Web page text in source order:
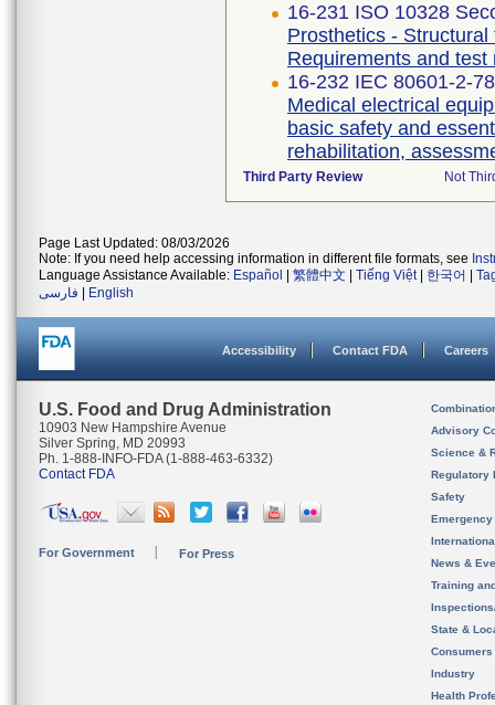
16-231 ISO 10328
Prosthetics -
Requirements and test
16-232 IEC 80601-2-
Medical electrical
basic safety and
rehabilitation,
Third Party Review Not
Page Last Updated: 08/03/2026
Note: If you need help accessing information in different file formats, see
Language Assistance Available: Español 繁體中文 Tiếng Việt| 한국어
فارسی
English
Accessibility Contact FDA Careers
U.S. Food and Drug Administration
10903 New Hampshire Avenue
Silver Spring, MD 20993
Ph. 1-888-INFO-FDA (1-888-463-6332)
Contact FDA
For Government For Press
Advisory
Science &
Regulatory
Safety
News &
Training
State &
Consumers
Industry
Health